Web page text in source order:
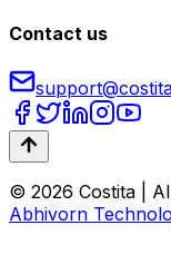
Contact us
© 2026 Costita |
Abhivorn